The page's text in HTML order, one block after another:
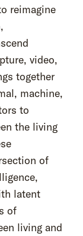
reimagine
video,
together
machine,
to
the living
of
latent
of
living and